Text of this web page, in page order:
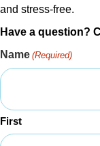
and stress-free.
Have a question?
Name (Required)
First